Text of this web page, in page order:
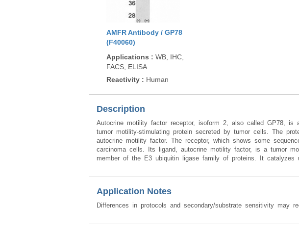
AMFR Antibody / GP78
(F40060)
Applications : WB, IHC,
FACS, ELISA
Reactivity : Human
Description
Autocrine motility factor receptor, isoform 2, also called GP78,
tumor motility-stimulating protein secreted by tumor cells. The
autocrine motility factor. The receptor, which shows some
carcinoma cells. Its ligand, autocrine motility factor, is a tumor
member of the E3 ubiquitin ligase family of proteins. It catalyzes
Application Notes
Differences in protocols and secondary/substrate sensitivity may